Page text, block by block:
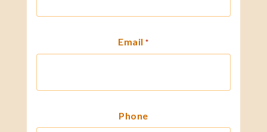
Email *
Phone